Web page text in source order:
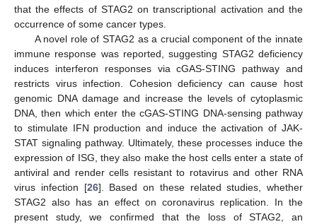
that the effects of STAG2 on transcriptional activation and the
occurrence of some cancer types.
A novel role of STAG2 as a crucial component of the innate
immune response was reported, suggesting STAG2 deficiency
induces interferon responses via cGAS-STING pathway and
restricts virus infection. Cohesion deficiency can cause host
genomic DNA damage and increase the levels of cytoplasmic
DNA, then which enter the cGAS-STING DNA-sensing pathway
to stimulate IFN production and induce the activation of JAK-
STAT signaling pathway. Ultimately, these processes induce the
expression of ISG, they also make the host cells enter a state of
antiviral and render cells resistant to rotavirus and other RNA
virus infection [26]. Based on these related studies, whether
STAG2 also has an effect on coronavirus replication. In the
present study, we confirmed that the loss of STAG2, an